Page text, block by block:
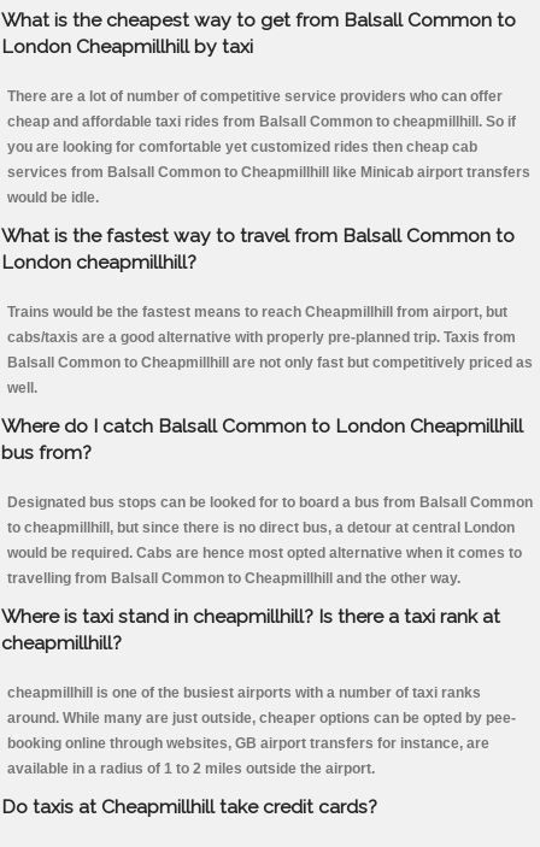
What is the cheapest way to get from Balsall Common to
London Cheapmillhill by taxi
There are a lot of number of competitive service providers who can offer
cheap and affordable taxi rides from Balsall Common to cheapmillhill. So if
you are looking for comfortable yet customized rides then cheap cab
services from Balsall Common to Cheapmillhill like Minicab airport transfers
would be idle.
What is the fastest way to travel from Balsall Common to
London cheapmillhill?
Trains would be the fastest means to reach Cheapmillhill from airport, but
cabs/taxis are a good alternative with properly pre-planned trip. Taxis from
Balsall Common to Cheapmillhill are not only fast but competitively priced as
well.
Where do I catch Balsall Common to London Cheapmillhill
bus from?
Designated bus stops can be looked for to board a bus from Balsall Common
to cheapmillhill, but since there is no direct bus, a detour at central London
would be required. Cabs are hence most opted alternative when it comes to
travelling from Balsall Common to Cheapmillhill and the other way.
Where is taxi stand in cheapmillhill? Is there a taxi rank at
cheapmillhill?
cheapmillhill is one of the busiest airports with a number of taxi ranks
around. While many are just outside, cheaper options can be opted by pee-
booking online through websites, GB airport transfers for instance, are
available in a radius of 1 to 2 miles outside the airport.
Do taxis at Cheapmillhill take credit cards?